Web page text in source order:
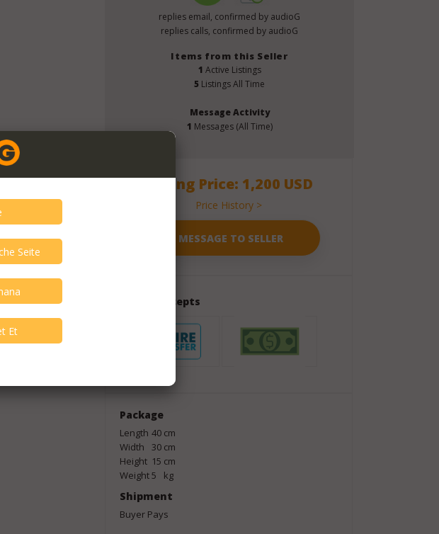
replies email, confirmed by audioG
replies calls, confirmed by audioG
Items from this Seller
1 Active Listings
5 Listings All Time
Message Activity
1 Messages (All Time)
Asking Price: 1,200 USD
Price History >
Seller Accepts
Package
Length 40 cm
Width
30 cm
Height 15 cm
Weight5 kg
Shipment
Buyer Pays